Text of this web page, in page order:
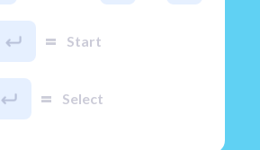
= Start
= Select